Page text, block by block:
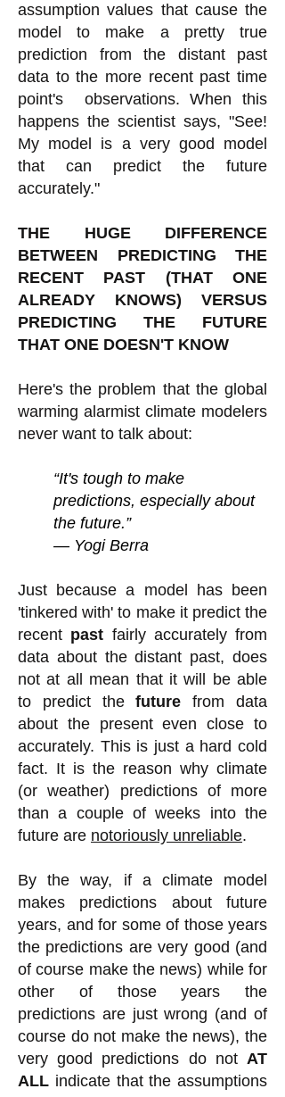
assumption values that cause the
model to make a pretty true
prediction from the distant past
data to the more recent past time
point's observations. When this
happens the scientist says, "See!
My model is a very good model
that can predict the future
accurately."
THE HUGE DIFFERENCE
BETWEEN PREDICTING THE
RECENT PAST (THAT ONE
ALREADY KNOWS) VERSUS
PREDICTING THE FUTURE
THAT ONE DOESN'T KNOW
Here's the problem that the global
warming alarmist climate modelers
never want to talk about:
“It's tough to make
predictions, especially about
the future.”
― Yogi Berra
Just because a model has been
'tinkered with' to make it predict the
recent past fairly accurately from
data about the distant past, does
not at all mean that it will be able
to predict thefuture from data
about the present even close to
accurately. This is just a hard cold
fact. It is the reason why climate
(or weather) predictions of more
than a couple of weeks into the
future are notoriously unreliable.
By the way, if a climate model
makes predictions about future
years, and for some of those years
the predictions are very good (and
of course make the news) while for
other of those years the
predictions are just wrong (and of
course do not make the news), the
very good predictions do not AT
ALL indicate that the assumptions